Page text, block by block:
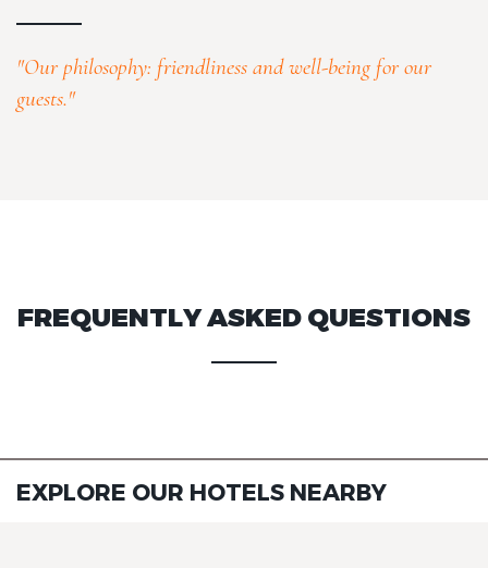
"Our philosophy: friendliness and well-being for our
guests."
FREQUENTLY ASKED QUESTIONS
EXPLORE OUR HOTELS NEARBY